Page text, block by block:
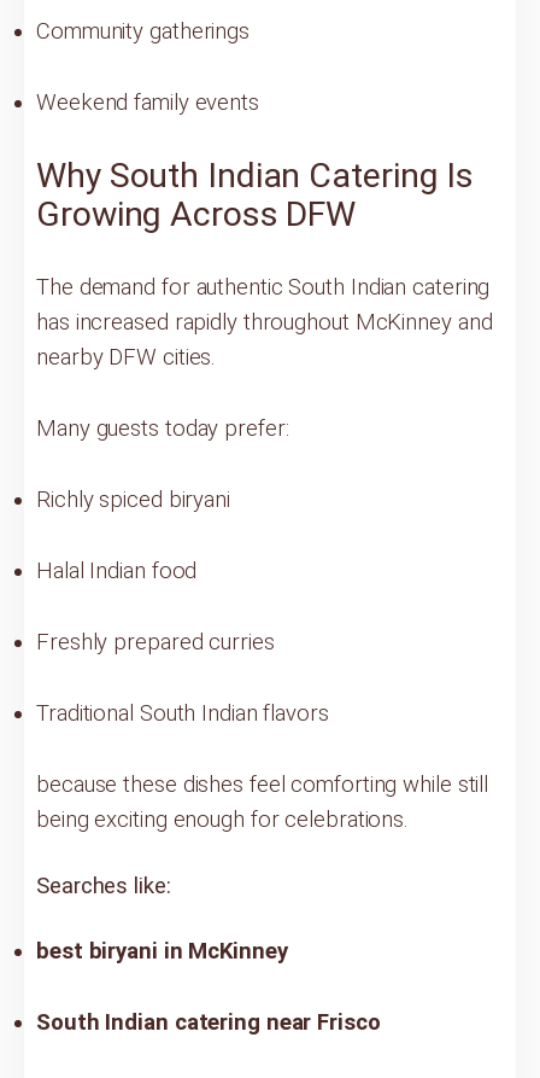
Community gatherings
Weekend family events
Why South Indian Catering Is
Growing Across DFW
The demand for authentic South Indian catering
has increased rapidly throughout McKinney and
nearby DFW cities.
Many guests today prefer:
Richly spiced biryani
Halal Indian food
Freshly prepared curries
Traditional South Indian flavors
because these dishes feel comforting while still
being exciting enough for celebrations.
Searches like:
best biryani in McKinney
South Indian catering near Frisco